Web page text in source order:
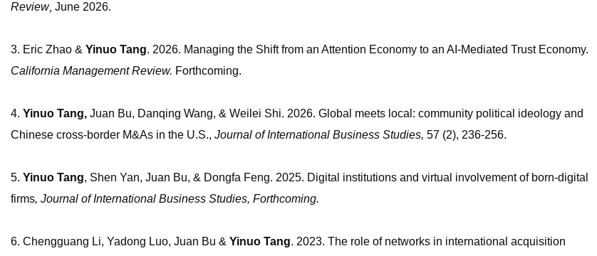
Review June 2026.
3. Eric Zhao & Yinuo Tang. 2026. Managing the Shift from an Attention Economy to an AI-Mediated Trust Economy.
California Management Review. Forthcoming.
4. Yinuo Tang, Juan Bu, Danqing Wang, & Weilei Shi. 2026. Global meets local: community political ideology and
Chinese cross-border M&As in the U.S., Journal of International Business Studies, 57 (2), 236-256.
5. Yinuo Tang, Shen Yan, Juan Bu, & Dongfa Feng. 2025. Digital institutions and virtual involvement of born-digital
firms, Journal of International Business Studies, Forthcoming.
6. Chengguang Li, Yadong Luo, Juan Bu & Yinuo Tang. 2023. The role of networks in international acquisition